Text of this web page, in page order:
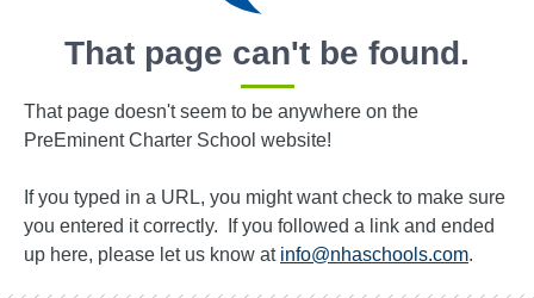
That page can't be found.
That page doesn't seem to be anywhere on the
PreEminent Charter School website!
If you typed in a URL, you might want check to make sure
you entered it correctly. If you followed a link and ended
up here, please let us know at info@nhaschools.com.